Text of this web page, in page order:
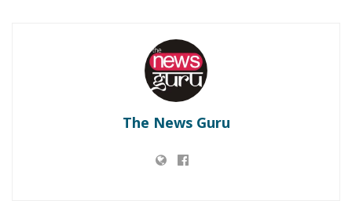
The other notable feature of this year’s survey was the
debut of another storied business school, IIM Lucknow
(IIML), which finished at No. 4, behind IIM Bangalore
(IIMB). Interestingly, the top four positions were taken
No. 5 was taken by a private institution, SPJIMR (SP Jain
The News Guru